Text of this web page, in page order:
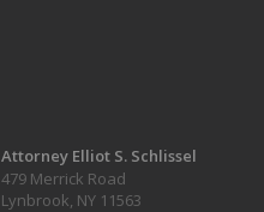
Attorney Elliot S. Schlissel
479 Merrick Road
Lynbrook, NY 11563